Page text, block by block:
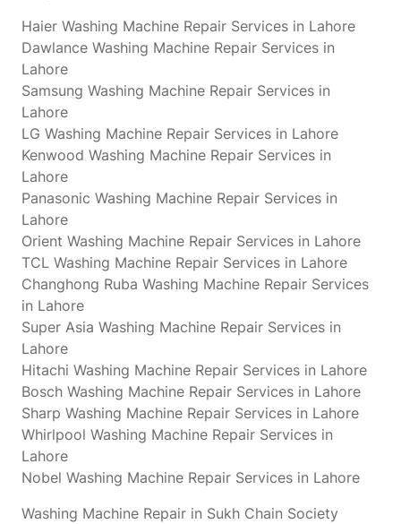
Haier Washing Machine Repair Services in Lahore
Dawlance Washing Machine Repair Services in
Lahore
Samsung Washing Machine Repair Services in
Lahore
LG Washing Machine Repair Services in Lahore
Kenwood Washing Machine Repair Services in
Lahore
Panasonic Washing Machine Repair Services in
Lahore
Orient Washing Machine Repair Services in Lahore
TCL Washing Machine Repair Services in Lahore
Changhong Ruba Washing Machine Repair Services
in Lahore
Super Asia Washing Machine Repair Services in
Lahore
Hitachi Washing Machine Repair Services in Lahore
Bosch Washing Machine Repair Services in Lahore
Sharp Washing Machine Repair Services in Lahore
Whirlpool Washing Machine Repair Services in
Lahore
Nobel Washing Machine Repair Services in Lahore
Washing Machine Repair in Sukh Chain Society